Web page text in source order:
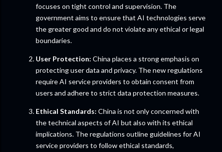
focuses on tight control and supervision. The
government aims to ensure that AI technologies serve
the greater good and do not violate any ethical or legal
boundaries.
User Protection: China places a strong emphasis on
protecting user data and privacy. The new regulations
require AI service providers to obtain consent from
users and adhere to strict data protection measures.
Ethical Standards: China is not only concerned with
the technical aspects of AI but also with its ethical
implications. The regulations outline guidelines for AI
service providers to follow ethical standards,